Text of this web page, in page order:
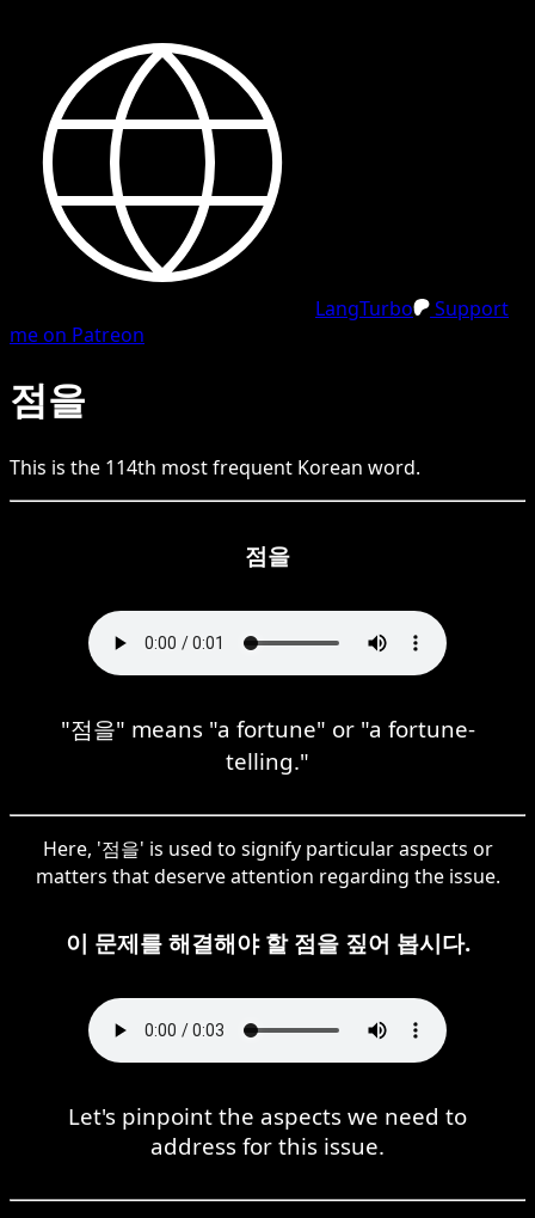
LangTurbo
Support
me on Patreon
점을
This is the 114th most frequent Korean word.
점을
"점을" means "a fortune" or "a fortune-
telling."
Here, '점을' is used to signify particular aspects or
matters that deserve attention regarding the issue.
이 문제를 해결해야 할 점을 짚어 봅시다.
Let's pinpoint the aspects we need to
address for this issue.